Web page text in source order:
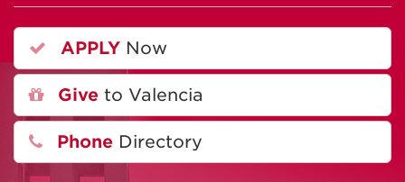
APPLY Now
Give to Valencia
Phone Directory